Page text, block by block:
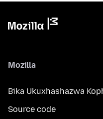
Mozilla
Bika Ukuxhashazwa
Source code